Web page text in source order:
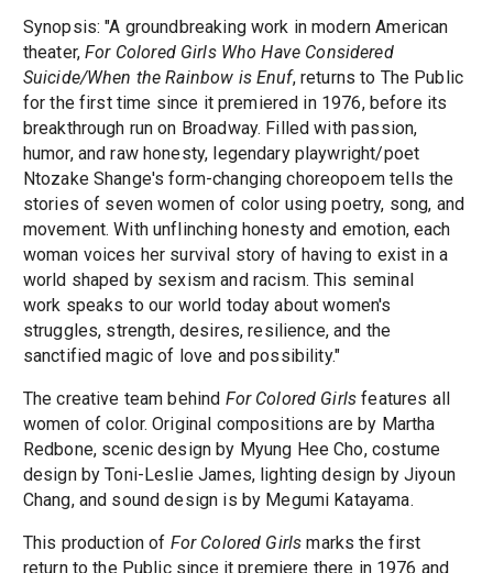
Synopsis: "A groundbreaking work in modern American
theater,For Colored Girls Who Have Considered
Suicide/When the Rainbow is Enuf, returns to The Public
for the first time since it premiered in 1976, before its
breakthrough run on Broadway. Filled with passion,
humor, and raw honesty, legendary playwright/poet
Ntozake Shange's form-changing choreopoem tells the
stories of seven women of color using poetry, song, and
movement. With unflinching honesty and emotion, each
woman voices her survival story of having to exist in a
world shaped by sexism and racism. This seminal
work speaks to our world today about women's
struggles, strength, desires, resilience, and the
sanctified magic of love and possibility."
The creative team behind For Colored Girls features all
women of color. Original compositions are by Martha
Redbone, scenic design by Myung Hee Cho, costume
design by Toni-Leslie James, lighting design by Jiyoun
Chang, and sound design is by Megumi Katayama.
This production of For Colored Girls marks the first
return to the Public since it premiere there in 1976 and